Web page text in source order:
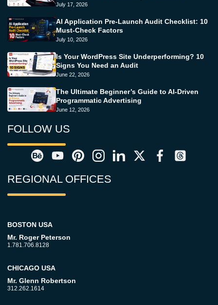
July 17, 2026
AI Application Pre-Launch Audit Checklist: 10
Must-Check Factors
July 10, 2026
Is Your WordPress Site Underperforming? 10
Signs You Need an Audit
June 22, 2026
The Ultimate Beginner’s Guide to AI-Driven
Programmatic Advertising
June 12, 2026
FOLLOW US
REGIONAL OFFICES
BOSTON USA
Mr. Roger Peterson
1.781.706.8128
CHICAGO USA
Mr. Glenn Robertson
312.262.1614